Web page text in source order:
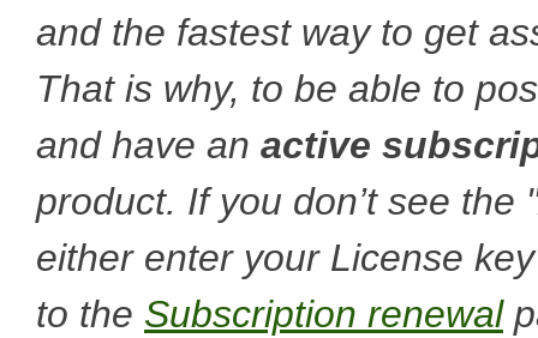
and the fastest way to get
That is why, to be able to
and have an active
product. If you don’t see
either enter your License
to the Subscription renewal